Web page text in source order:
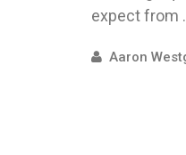
expect from
Aaron